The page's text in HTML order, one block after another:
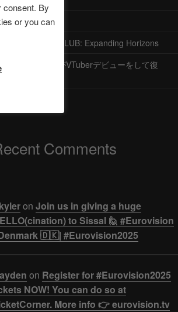
Ping
CLUB: Expanding Horizons
報】ジュキヤがVTuberデビューをして復
Comments
on Join us in giving a huge
to Sissal 🙋 #Eurovision
🇩🇰| #Eurovision2025
on Register for #Eurovision2025
NOW! You can do so at
More info 👉 eurovision.tv
consent. By
or you can